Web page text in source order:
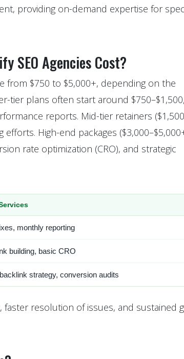
providing on-demand expertise for
SEO Agencies Cost?
from $750 to $5,000+, depending on the
tier plans often start around
reports. Mid-tier retainers
High-end packages
rate optimization (CRO), and strategic
monthly reporting
building, basic CRO
strategy, conversion audits
resolution of issues, and sustained